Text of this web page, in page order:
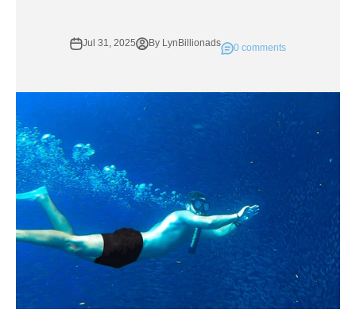
Jul 31, 2025 By LynBillionads 0 comments